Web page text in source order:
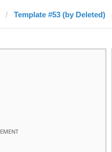
Template #53 (by Deleted)